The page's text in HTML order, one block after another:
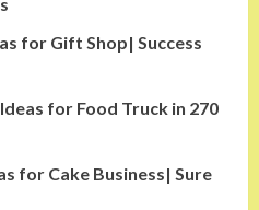
for Gift Shop| Success
for Food Truck in 270
for Cake Business| Sure